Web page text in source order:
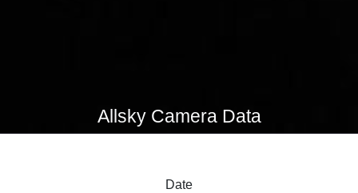
Allsky Camera Data
Date